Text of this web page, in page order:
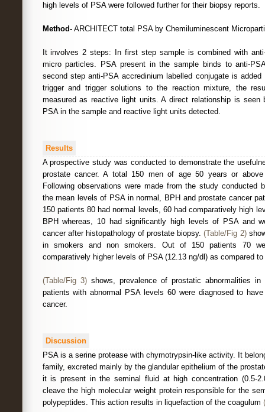
high levels of PSA were followed further for their biopsy reports.
Method-ARCHITECT total PSA by Chemiluminescent
It involves 2 steps: In first step sample is combined with
micro particles. PSA present in the sample binds to anti-
second step anti-PSA accredinium labelled conjugate is
trigger and trigger solutions to the reaction mixture, the
measured as reactive light units. A direct relationship is seen
PSA in the sample and reactive light units detected.
Results
A prospective study was conducted to demonstrate the
prostate cancer. A total 150 men of age 50 years or
Following observations were made from the study conducted
the mean levels of PSA in normal, BPH and prostate cancer
150 patients 80 had normal levels, 60 had comparatively high
BPH whereas, 10 had significantly high levels of PSA and
cancer after histopathology of prostate biopsy.(Table/Fig 2)
in smokers and non smokers. Out of 150 patients 70
comparatively higher levels of PSA (12.13 ng/dl) as compared
(Table/Fig 3)shows, prevalence of prostatic abnormalities
patients with abnormal PSA levels 60 were diagnosed to
cancer.
Discussion
PSA is a serine protease with chymotrypsin-like activity. It
family, excreted mainly by the glandular epithelium of the
it is present in the seminal fluid at high concentration (0.5-
cleave the high molecular weight protein responsible for the
polypeptides. This action results in liquefaction of the coagulum